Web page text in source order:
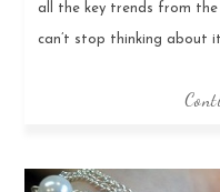
all the key trends from
can’t stop thinking about